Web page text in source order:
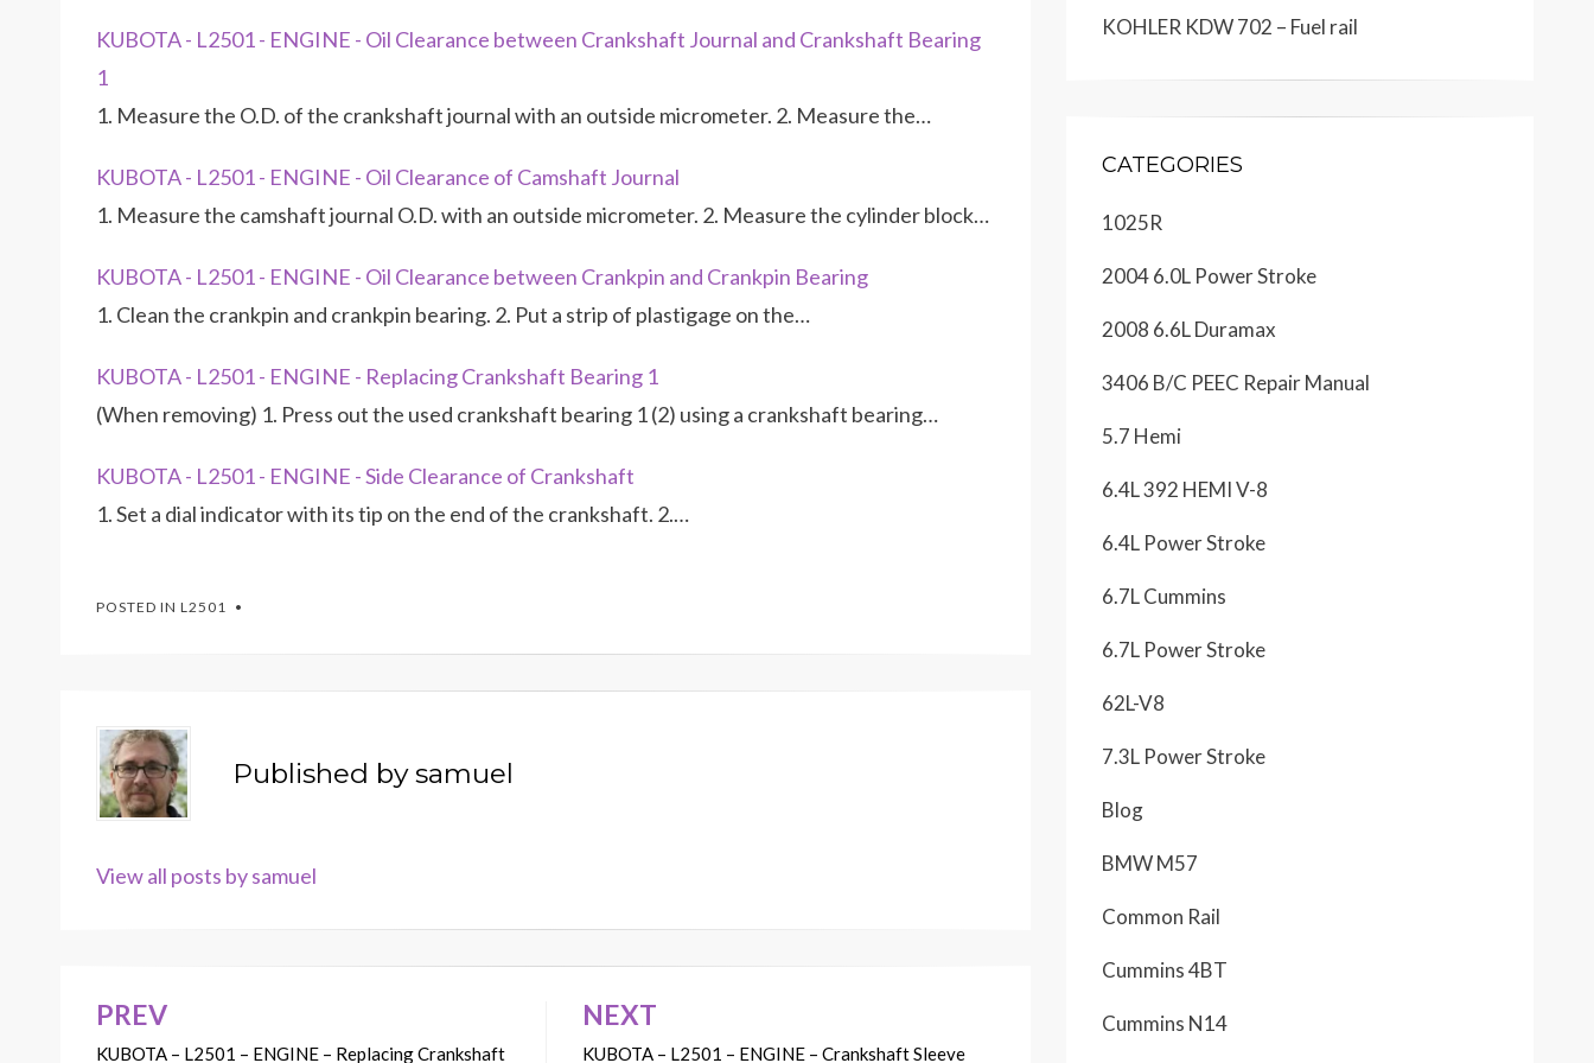
KUBOTA - L2501 - ENGINE - Oil Clearance between Crankshaft Journal and Crankshaft Bearing
1
1. Measure the O.D. of the crankshaft journal with an outside micrometer. 2. Measure the…
KUBOTA - L2501 - ENGINE - Oil Clearance of Camshaft Journal
1. Measure the camshaft journal O.D. with an outside micrometer. 2. Measure the cylinder block…
KUBOTA - L2501 - ENGINE - Oil Clearance between Crankpin and Crankpin Bearing
1. Clean the crankpin and crankpin bearing. 2. Put a strip of plastigage on the…
KUBOTA - L2501 - ENGINE - Replacing Crankshaft Bearing 1
(When removing) 1. Press out the used crankshaft bearing 1 (2) using a crankshaft bearing…
KUBOTA - L2501 - ENGINE - Side Clearance of Crankshaft
1. Set a dial indicator with its tip on the end of the crankshaft. 2.…
POSTED IN L2501
Published bysamuel
View all posts by samuel
Post
PREV
KUBOTA – L2501 – ENGINE – Replacing Crankshaft
NEXT
KUBOTA – L2501 – ENGINE – Crankshaft Sleeve
KOHLER KDW 702 – Fuel rail
CATEGORIES
1025R
2004 6.0L Power Stroke
2008 6.6L Duramax
3406 B/C PEEC Repair Manual
5.7 Hemi
6.4L 392 HEMI V-8
6.4L Power Stroke
6.7L Cummins
6.7L Power Stroke
62L-V8
7.3L Power Stroke
Blog
BMW M57
Common Rail
Cummins 4BT
Cummins N14